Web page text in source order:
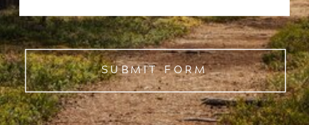
SUBMIT FORM